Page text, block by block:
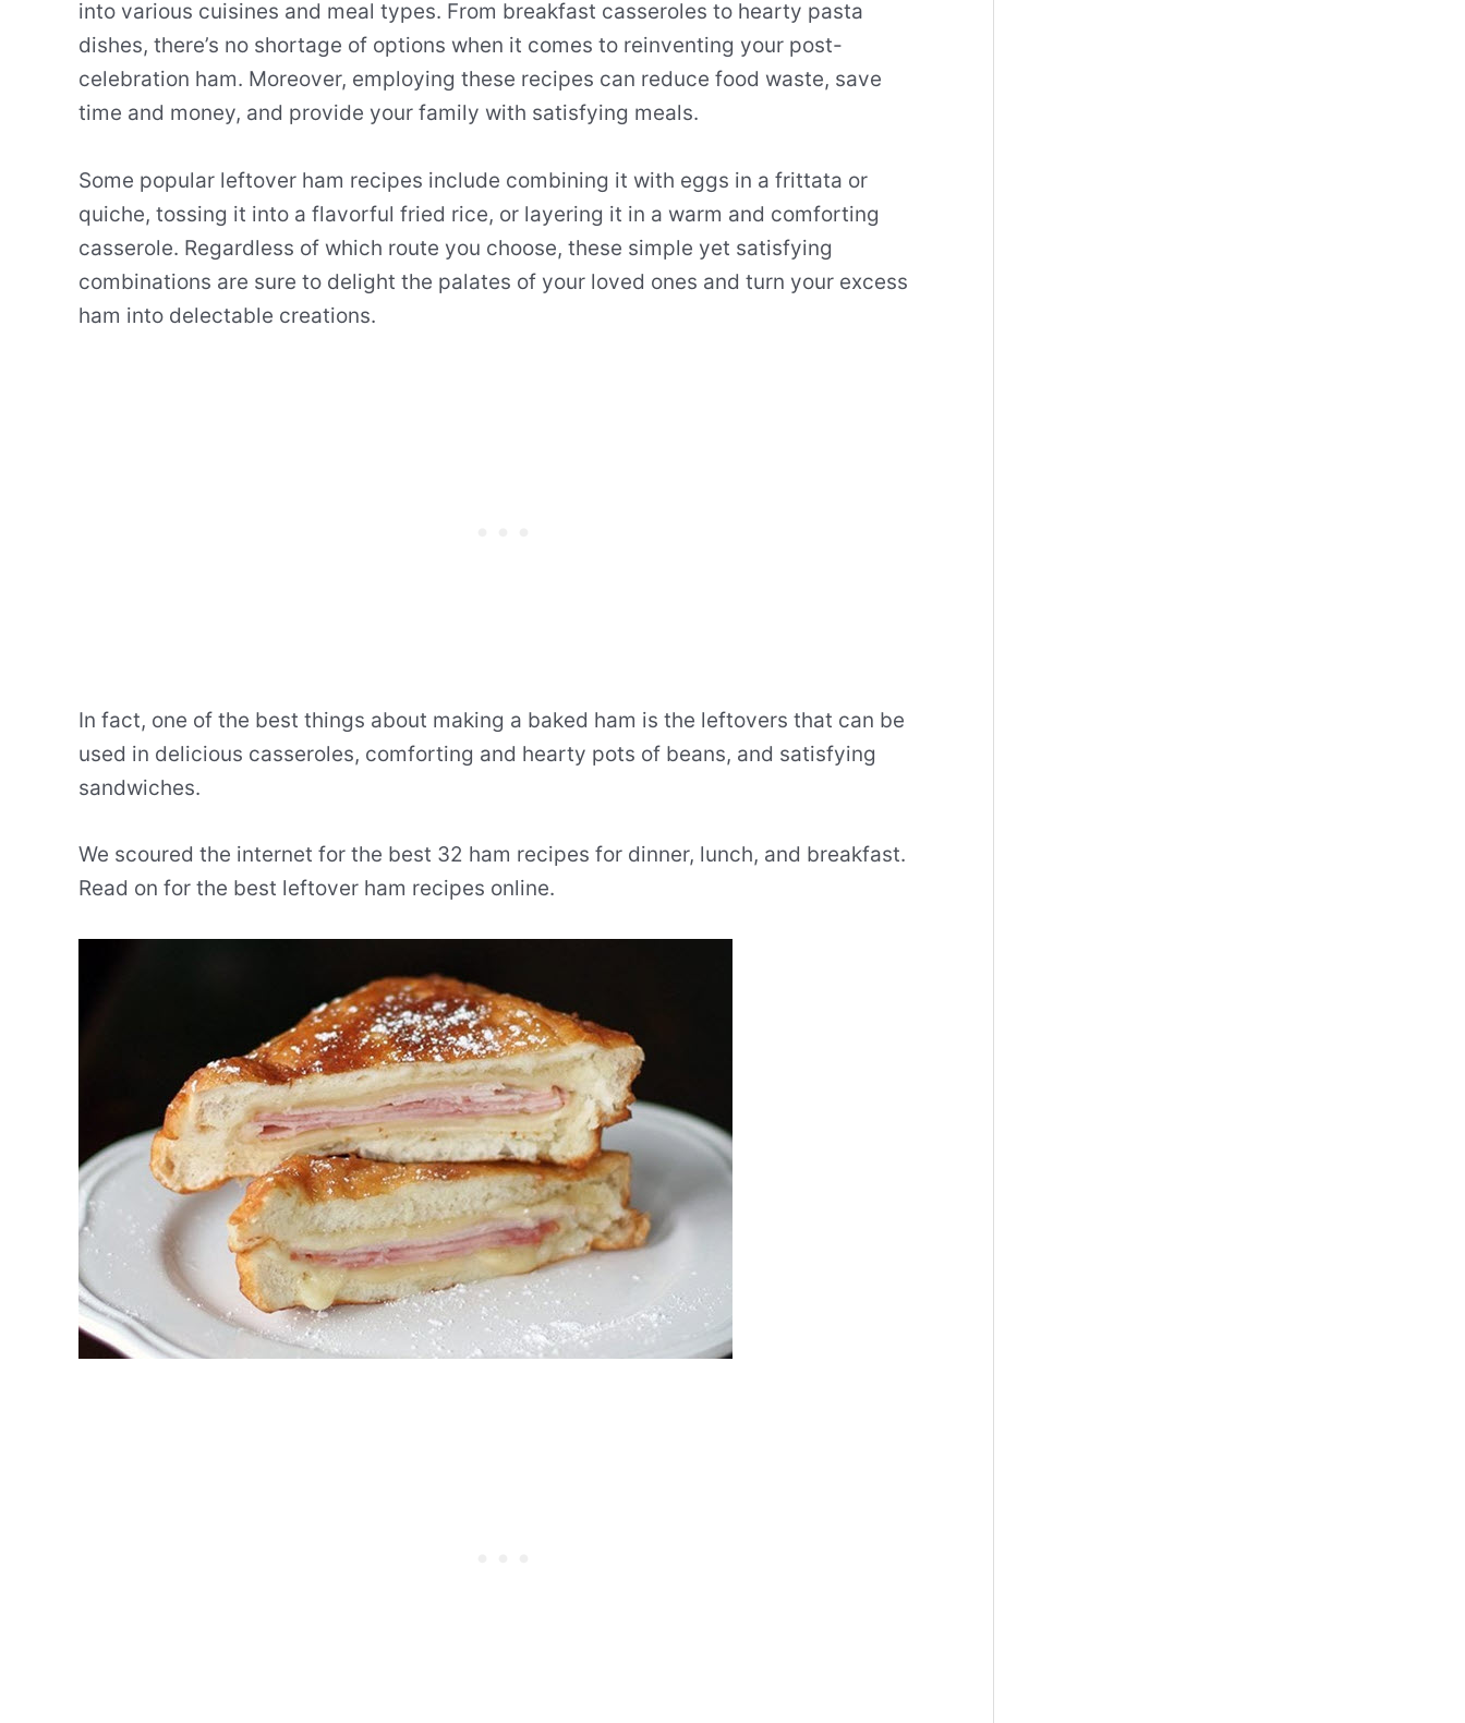
into various cuisines and meal types. From breakfast casseroles to hearty pasta
dishes, there’s no shortage of options when it comes to reinventing your post-
celebration ham. Moreover, employing these recipes can reduce food waste, save
time and money, and provide your family with satisfying meals.
Some popular leftover ham recipes include combining it with eggs in a frittata or
quiche, tossing it into a flavorful fried rice, or layering it in a warm and comforting
casserole. Regardless of which route you choose, these simple yet satisfying
combinations are sure to delight the palates of your loved ones and turn your excess
ham into delectable creations.
In fact, one of the best things about making a baked ham is the leftovers that can be
used in delicious casseroles, comforting and hearty pots of beans, and satisfying
sandwiches.
We scoured the internet for the best 32 ham recipes for dinner, lunch, and breakfast.
Read on for the best leftover ham recipes online.